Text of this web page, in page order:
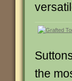
the